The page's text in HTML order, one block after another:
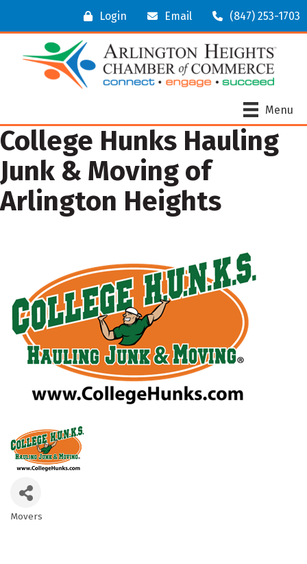
Login Email (847) 253-1703
Menu
College Hunks Hauling
Junk & Moving of
Arlington Heights
Movers